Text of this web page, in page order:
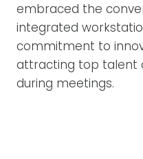
embraced the
integrated
commitment to
attracting top talent
during meetings.